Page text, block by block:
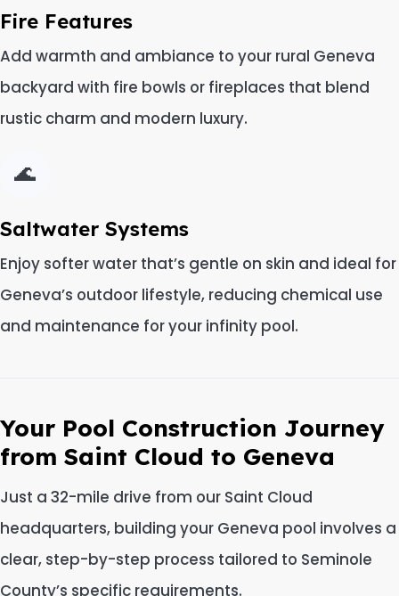
Fire Features
Add warmth and ambiance to your rural Geneva
backyard with fire bowls or fireplaces that blend
rustic charm and modern luxury.
🌊
Saltwater Systems
Enjoy softer water that’s gentle on skin and ideal for
Geneva’s outdoor lifestyle, reducing chemical use
and maintenance for your infinity pool.
Your Pool Construction Journey
from Saint Cloud to Geneva
Just a 32-mile drive from our Saint Cloud
headquarters, building your Geneva pool involves a
clear, step-by-step process tailored to Seminole
County’s specific requirements.